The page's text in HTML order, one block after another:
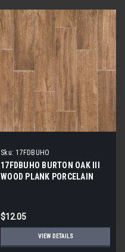
Sku: 17FDBUHO
17FDBUHO BURTON OAK III
WOOD PLANK PORCELAIN
$12.05
VIEW DETAILS